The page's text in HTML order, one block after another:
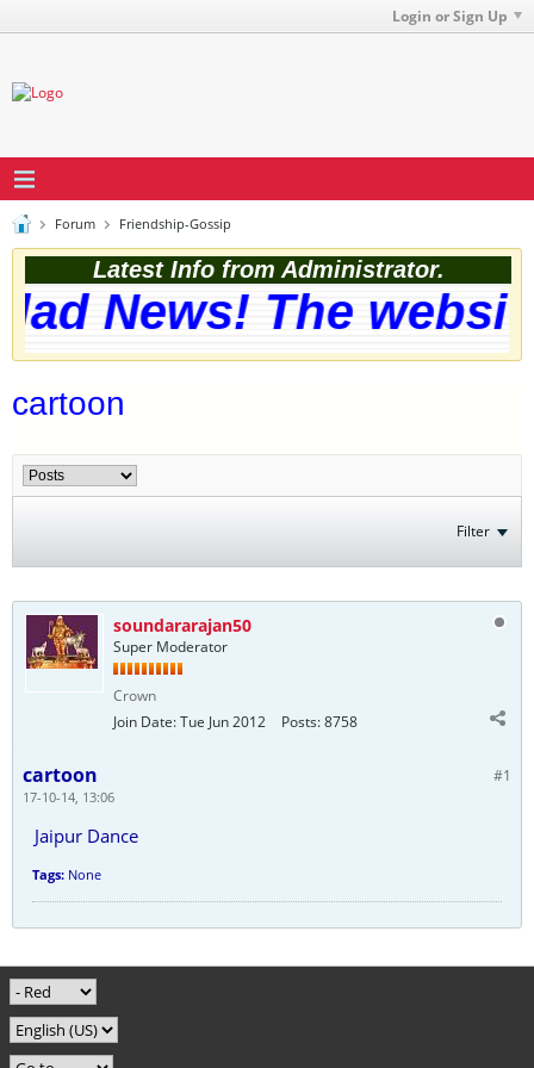
Login or Sign Up
Forum Friendship-Gossip
Latest Info from Administrator.
News! The
cartoon
Filter
soundararajan50
Super Moderator
Crown
Join Date:Tue Jun 2012 Posts:8758
#1
cartoon
17-10-14, 13:06
Jaipur Dance
Tags: None